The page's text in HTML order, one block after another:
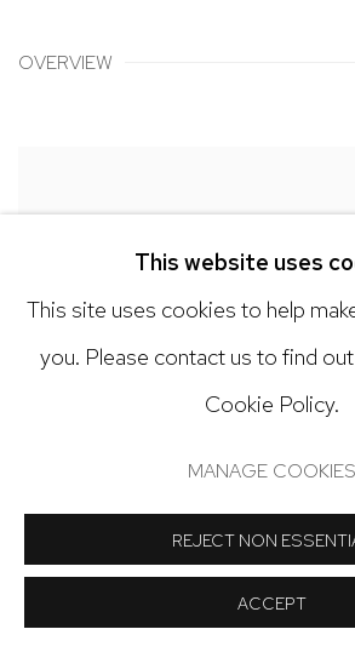
OVERVIEW
SHARE
Berger & Föhr is the collaborative
This website uses
This site uses cookies to help
you. Please contact us to find
Cookie Policy.
MANAGE COOKIES
REJECT NON
ACCEPT